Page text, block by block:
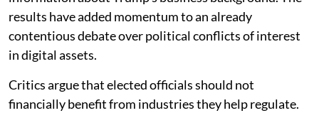
results have added momentum to an already
contentious debate over political conflicts of interest
in digital assets.
Critics argue that elected officials should not
financially benefit from industries they help regulate.